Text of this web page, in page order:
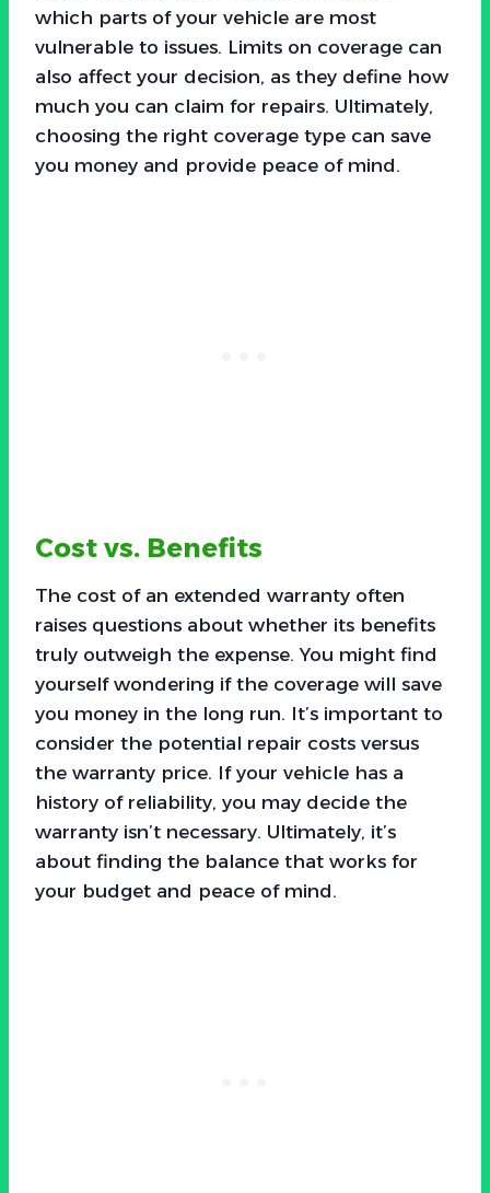
which parts of your vehicle are most
vulnerable to issues. Limits on coverage can
also affect your decision, as they define how
much you can claim for repairs. Ultimately,
choosing the right coverage type can save
you money and provide peace of mind.
Cost vs. Benefits
The cost of an extended warranty often
raises questions about whether its benefits
truly outweigh the expense. You might find
yourself wondering if the coverage will save
you money in the long run. It’s important to
consider the potential repair costs versus
the warranty price. If your vehicle has a
history of reliability, you may decide the
warranty isn’t necessary. Ultimately, it’s
about finding the balance that works for
your budget and peace of mind.